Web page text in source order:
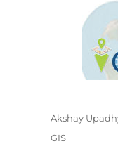
Author
Akshay
Categories
GIS